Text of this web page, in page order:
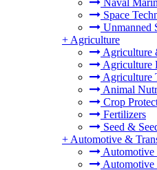
Naval
Space
Unmanned
+ Agriculture
Agriculture
Agriculture
Agriculture
Animal
Crop
Fertilizers
Seed &
+ Automotive &
Automotive
Automotive